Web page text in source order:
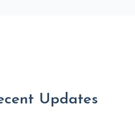
Updates